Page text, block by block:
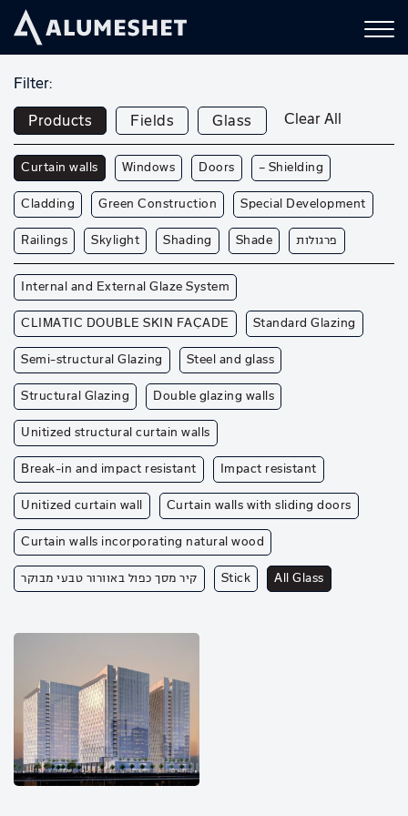
Filter:
Products Fields Glass Clear All
Curtain walls Windows Doors — Shielding
Cladding Green Construction Special Development
Railings Skylight Shading Shade פרגולות
Internal and External Glaze System
CLIMATIC DOUBLE SKIN FAÇADE Standard Glazing
Semi-structural Glazing Steel and glass
Structural Glazing Double glazing walls
Unitized structural curtain walls
Break-in and impact resistant Impact resistant
Unitized curtain wall Curtain walls with sliding doors
Curtain walls incorporating natural wood
קיר מסך כפול באוורור טבעי מבוקר Stick All Glass